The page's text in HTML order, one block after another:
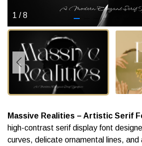
1 /8
Massive Realities – Artistic Serif
high-contrast serif display font
curves, delicate ornamental lines, and